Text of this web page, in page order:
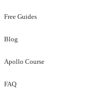
Free Guides
Blog
Apollo Course
FAQ